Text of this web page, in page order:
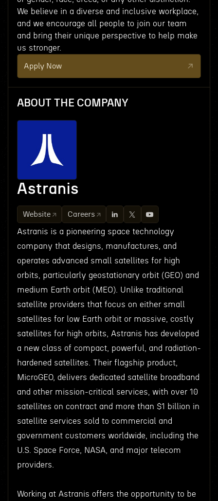
We believe in a diverse and inclusive workplace,
and we encourage all people to join our team
and bring their unique perspective to help make
us stronger.
Apply Now
ABOUT THE COMPANY
Astranis
Website Careers
Astranis is a pioneering space technology
company that designs, manufactures, and
operates advanced small satellites for high
orbits, particularly geostationary orbit (GEO) and
medium Earth orbit (MEO). Unlike traditional
satellite providers that focus on either small
satellites for low Earth orbit or massive, costly
satellites for high orbits, Astranis has developed
a new class of compact, powerful, and radiation-
hardened satellites. Their flagship product,
MicroGEO, delivers dedicated satellite broadband
and other mission-critical services, with over 10
satellites on contract and more than $1 billion in
satellite services sold to commercial and
government customers worldwide, including the
U.S. Space Force, NASA, and major telecom
providers.
Working at Astranis offers the opportunity to be